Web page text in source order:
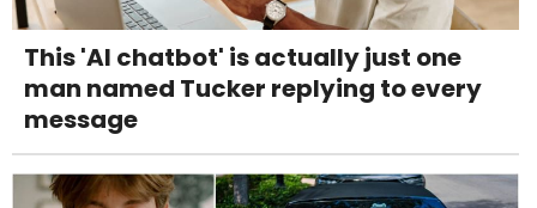
This 'AI chatbot' is actually just one
man named Tucker replying to every
message